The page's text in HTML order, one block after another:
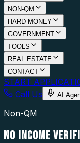
NON-QM
HARD MONEY
GOVERNMENT
TOOLS
REAL ESTATE
CONTACT
START
Call Us
AI
Non-QM
NO INCOME